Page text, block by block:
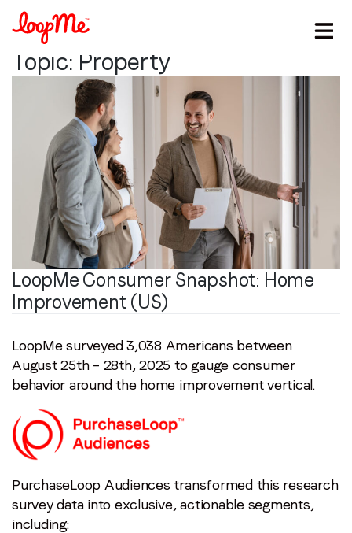
Stay in the loop
Last name
Email
Job title*
Topic: Property
LoopMe Consumer Snapshot: Home
Improvement (US)
LoopMe surveyed 3,038 Americans between
August 25th – 28th, 2025 to gauge consumer
behavior around the home improvement vertical.
PurchaseLoop Audiences transformed this research
survey data into exclusive, actionable segments,
including: